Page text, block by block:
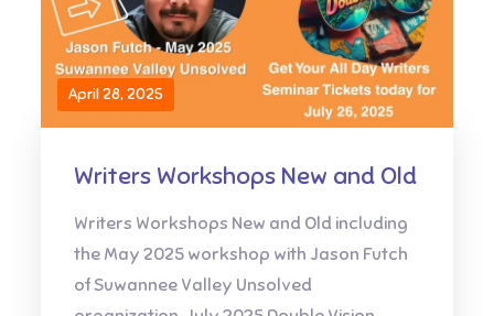
April 28, 2025
Writers Workshops New and Old
Writers Workshops New and Old including
the May 2025 workshop with Jason Futch
of Suwannee Valley Unsolved